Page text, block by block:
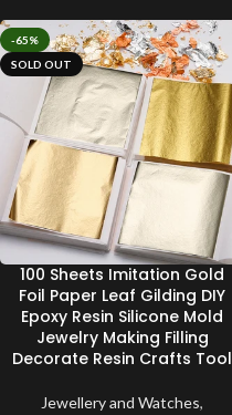
-65%
SOLD OUT
100 Sheets Imitation Gold
Foil Paper Leaf Gilding DIY
Epoxy Resin Silicone Mold
Jewelry Making Filling
Decorate Resin Crafts Tool
Jewellery and Watches,